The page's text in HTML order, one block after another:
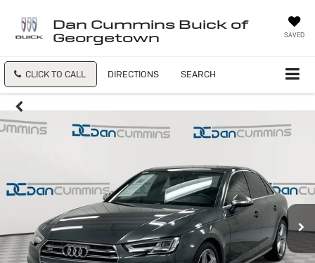
Dan Cummins Buick of
Georgetown
SAVED
CLICK TO CALL DIRECTIONS SEARCH